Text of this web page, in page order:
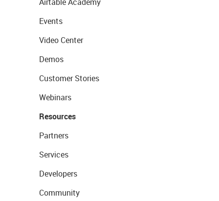
Events
Video Center
Demos
Customer Stories
Webinars
Resources
Partners
Services
Developers
Community